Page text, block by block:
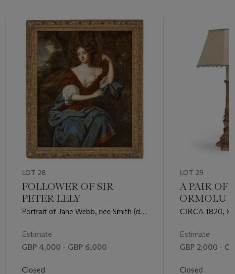
LOT 28
FOLLOWER OF SIR
PETER LELY
Portrait of Jane Webb, née Smith (d.
a brown dress with blue and gold
embroidered robes, in a landscape
Estimate
GBP 4,000 - GBP 6,000
Closed
LOT 29
A PAIR OF
ORMOLU
CIRCA 1820,
COLZA,
Estimate
GBP 2,000 -
Closed